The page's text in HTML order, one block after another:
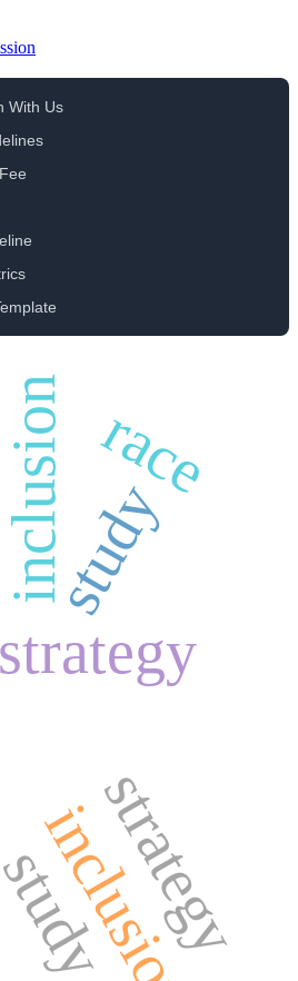
With Us
inclusionstudy
strategy
race
inclusion
studystrategy